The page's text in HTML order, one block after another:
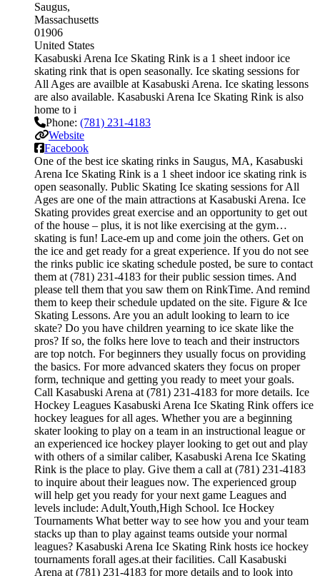
Saugus
Massachusetts
01906
United States
Kasabuski Arena Ice Skating Rink is a 1 sheet indoor ice
skating rink that is open seasonally. Ice skating sessions for
All Ages are availble at Kasabuski Arena. Ice skating lessons
are also available. Kasabuski Arena Ice Skating Rink is also
home to i
Phone: (781) 231-4183
Website
Facebook
One of the best ice skating rinks in Saugus, MA, Kasabuski
Arena Ice Skating Rink is a 1 sheet indoor ice skating rink is
open seasonally. Public Skating Ice skating sessions for All
Ages are one of the main attractions at Kasabuski Arena. Ice
Skating provides great exercise and an opportunity to get out
of the house – plus, it is not like exercising at the gym…
skating is fun! Lace-em up and come join the others. Get on
the ice and get ready for a great experience. If you do not see
the rinks public ice skating schedule posted, be sure to contact
them at (781) 231-4183 for their public session times. And
please tell them that you saw them on RinkTime. And remind
them to keep their schedule updated on the site. Figure & Ice
Skating Lessons. Are you an adult looking to learn to ice
skate? Do you have children yearning to ice skate like the
pros? If so, the folks here love to teach and their instructors
are top notch. For beginners they usually focus on providing
the basics. For more advanced skaters they focus on proper
form, technique and getting you ready to meet your goals.
Call Kasabuski Arena at (781) 231-4183 for more details. Ice
Hockey Leagues Kasabuski Arena Ice Skating Rink offers ice
hockey leagues for all ages. Whether you are a beginning
skater looking to play on a team in an instructional league or
an experienced ice hockey player looking to get out and play
with others of a similar caliber, Kasabuski Arena Ice Skating
Rink is the place to play. Give them a call at (781) 231-4183
to inquire about their leagues now. The experienced group
will help get you ready for your next game Leagues and
levels include: Adult,Youth,High School. Ice Hockey
Tournaments What better way to see how you and your team
stacks up than to play against teams outside your normal
leagues? Kasabuski Arena Ice Skating Rink hosts ice hockey
tournaments forall ages.at their facilities. Call Kasabuski
Arena at (781) 231-4183 for more details and to look into